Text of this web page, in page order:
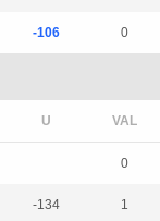
-106 0
0
-134 1